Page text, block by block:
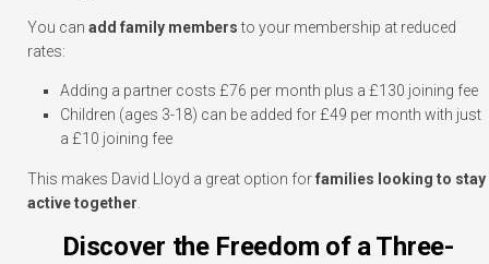
You can add family membersto your membership at reduced
rates:
Adding a partner costs £76 per month plus a £130 joining fee
Children (ages 3-18) can be added for £49 per month with just
a £10 joining fee
This makes David Lloyd a great option forfamilies looking to stay
active together.
Discover the Freedom of a Three-